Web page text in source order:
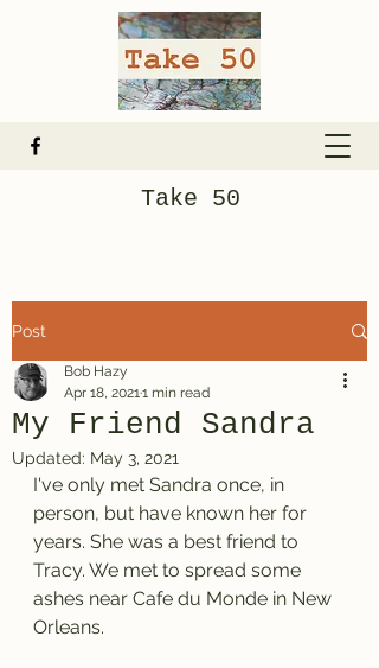
Take 50
Post
My Friend Sandra
Bob Hazy
Apr 18, 20211 min read
Updated: May 3, 2021
I've only met Sandra once, in
person, but have known her for
years. She was a best friend to
Tracy. We met to spread some
ashes near Cafe du Monde in New
Orleans.